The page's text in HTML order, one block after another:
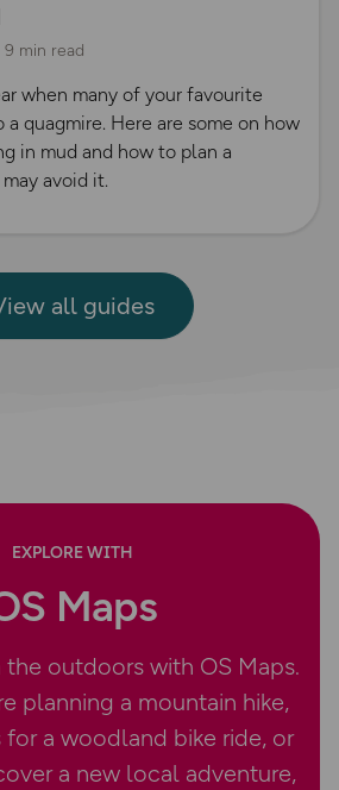
9 min read
when many of your favourite
quagmire. Here are some on how
in mud and how to plan a
avoid it.
all guides
EXPLORE WITH
Maps
outdoors with OS Maps.
planning a mountain hike,
for a woodland bike ride, or
a new local adventure,